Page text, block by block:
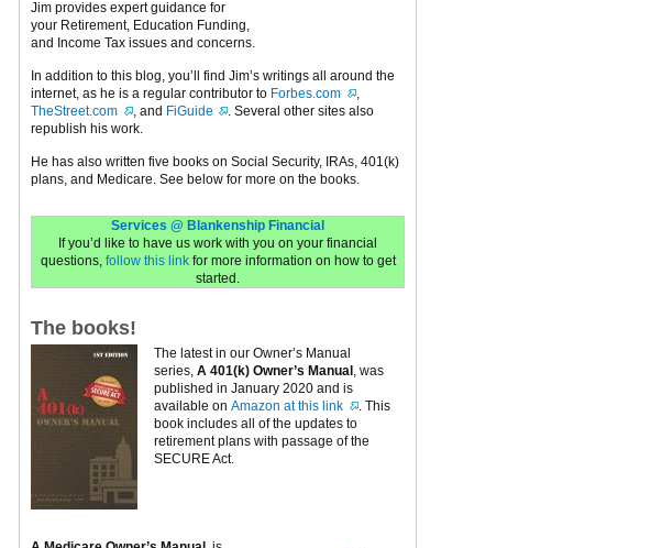
Jim provides expert guidance for
your Retirement, Education Funding,
and Income Tax issues and concerns.
In addition to this blog, you’ll find Jim’s writings all around the
internet, as he is a regular contributor to Forbes.com
,
TheStreet.com
, and FiGuide
. Several other sites also
republish his work.
He has also written five books on Social Security, IRAs, 401(k)
plans, and Medicare. See below for more on the books.
Services @ Blankenship Financial
If you’d like to have us work with you on your financial
questions, follow this linkfor more information on how to get
started.
The books!
The latest in our Owner’s Manual
series, A 401(k) Owner’s Manual , was
published in January 2020 and is
available on Amazon at this link
. This
book includes all of the updates to
retirement plans with passage of the
SECURE Act.